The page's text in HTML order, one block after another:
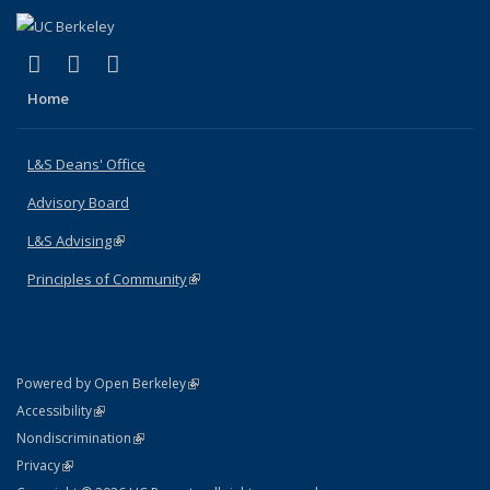
X (formerly Twitter)
(link is external)
LinkedIn
(link is external)
Home
L&S Deans' Office
Advisory Board
L&S Advising(link is external)
Principles of Community(link is external)
Powered by Open Berkeley(link is external)
AccessibilityStatement
(link is external)
NondiscriminationPolicy Statement
(link is external)
PrivacyStatement
(link is external)